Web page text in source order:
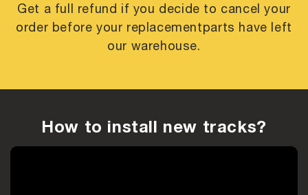
Get a full refund if you decide to cancel your
order before your replacementparts have left
our warehouse.
How to install new tracks?